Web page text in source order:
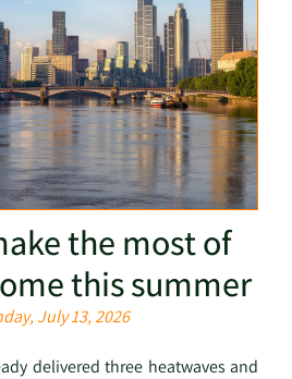
the most of
this summer
July 13, 2026
delivered three heatwaves and